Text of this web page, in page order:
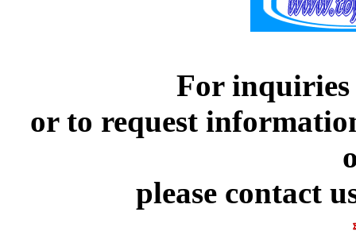
For inquiries
or to request
please contact